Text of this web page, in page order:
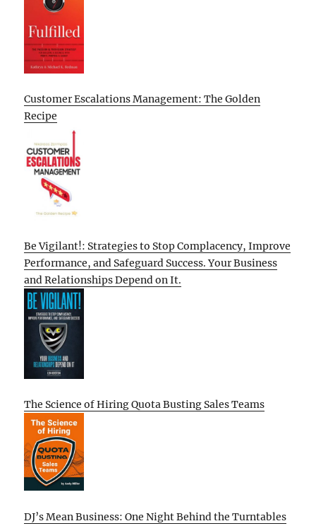
Customer Escalations Management: The Golden
Recipe
Be Vigilant!: Strategies to Stop Complacency, Improve
Performance, and Safeguard Success. Your Business
and Relationships Depend on It.
The Science of Hiring Quota Busting Sales Teams
DJ’s Mean Business: One Night Behind the Turntables